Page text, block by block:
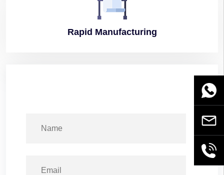
Rapid Manufacturing
Email